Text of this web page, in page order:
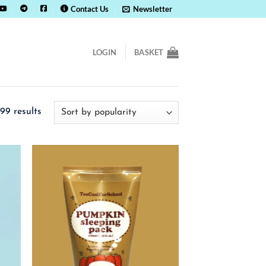
Contact Us Newsletter
LOGIN BASKET
resultsSorted